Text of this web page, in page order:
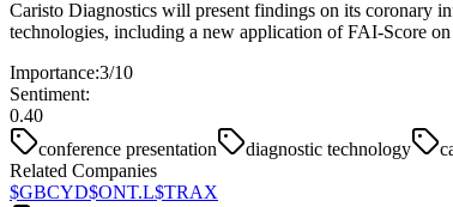
Caristo Diagnostics will present findings on its coronary
technologies, including a new application of FAI-Score
Importance:3/10
Sentiment:
0.40
conference presentation
diagnostic technology
Related Companies
$GBCYD$ONT.L$TRAX